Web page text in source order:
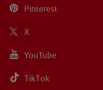
Pinterest
X
YouTube
TikTok